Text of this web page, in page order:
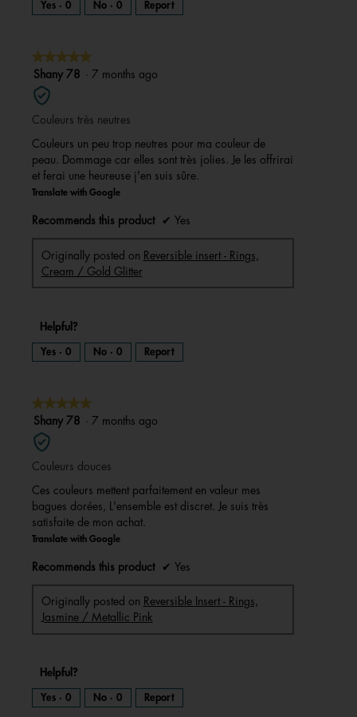
Yes · 0 No · 0 Report
★★★★★
★★★★★
5
out
of
5
stars.
Shany 78 · 7 months ago
Couleurs très neutres
Couleurs un peu trop neutres pour ma couleur de
peau. Dommage car elles sont très jolies. Je les offrirai
et ferai une heureuse j'en suis sûre.
Translate with Google
Recommends this product ✔ Yes
Originally posted on Reversible insert - Rings,
Cream / Gold Glitter
Helpful?
Yes · 0 No · 0 Report
★★★★★
★★★★★
5
out
of
5
Shany 78 · 7 months ago
Couleurs douces
Ces couleurs mettent parfaitement en valeur mes
bagues dorées, L'ensemble est discret. Je suis très
satisfaite de mon achat.
Translate with Google
Recommends this product ✔ Yes
Originally posted on Reversible Insert - Rings,
Jasmine / Metallic Pink
Helpful?
Yes · 0 No · 0 Report